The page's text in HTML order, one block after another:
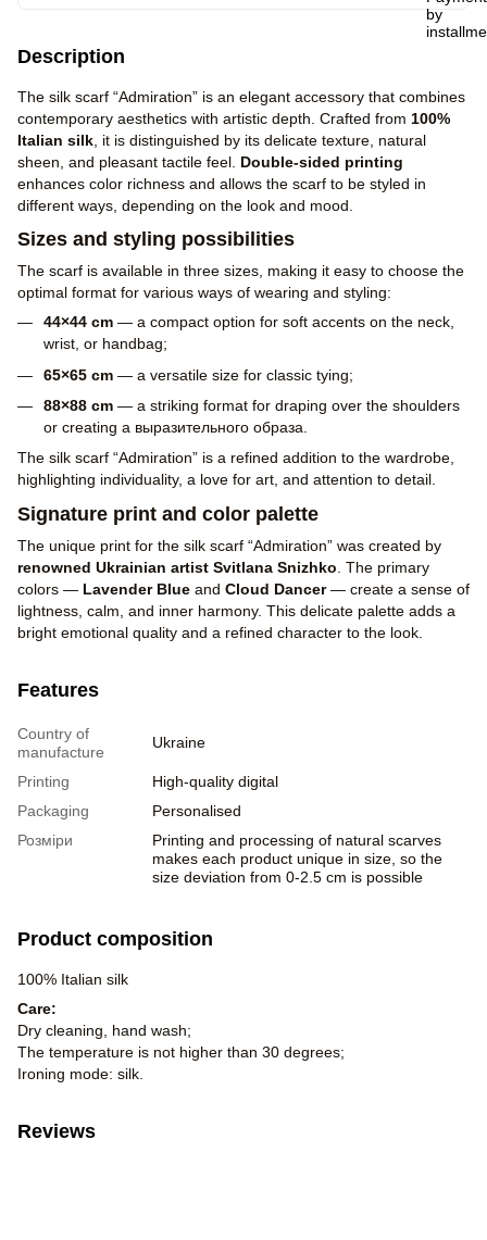
Description
The silk scarf “Admiration” is an elegant accessory that combines
contemporary aesthetics with artistic depth. Crafted from 100%
Italian silk , it is distinguished by its delicate texture, natural
sheen, and pleasant tactile feel. Double-sided printing
enhances color richness and allows the scarf to be styled in
different ways, depending on the look and mood.
Sizes and styling possibilities
The scarf is available in three sizes, making it easy to choose the
optimal format for various ways of wearing and styling:
44×44 cm — a compact option for soft accents on the neck,
wrist, or handbag;
65×65 cm — a versatile size for classic tying;
88×88 cm — a striking format for draping over the shoulders
or creating a выразительного образа.
The silk scarf “Admiration” is a refined addition to the wardrobe,
highlighting individuality, a love for art, and attention to detail.
Signature print and color palette
The unique print for the silk scarf “Admiration” was created by
renowned Ukrainian artist Svitlana Snizhko . The primary
colors — Lavender Blue and Cloud Dancer— create a sense of
lightness, calm, and inner harmony. This delicate palette adds a
bright emotional quality and a refined character to the look.
Features
Country of
manufacture
Ukraine
Printing
High-quality digital
Packaging
Personalised
Розміри
Printing and processing of natural scarves
makes each product unique in size, so the
size deviation from 0-2.5 cm is possible
Product composition
100% Italian silk
Care:
Dry cleaning, hand wash;
The temperature is not higher than 30 degrees;
Ironing mode: silk.
Reviews